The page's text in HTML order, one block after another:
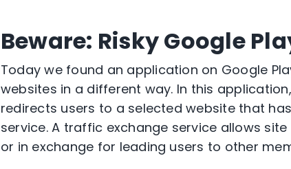
Beware: Risky Google
Today we found an application on Google
websites in a different way. In this
redirects users to a selected website that
service. A traffic exchange service allows
or in exchange for leading users to other